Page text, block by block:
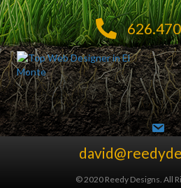
© 2020 Reedy Designs. All